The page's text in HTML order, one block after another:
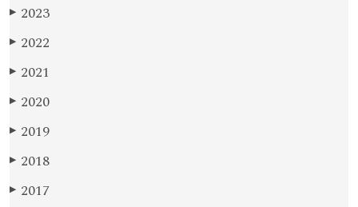
▶ 2023
▶ 2022
▶ 2021
▶ 2020
▶ 2019
▶ 2018
▶ 2017